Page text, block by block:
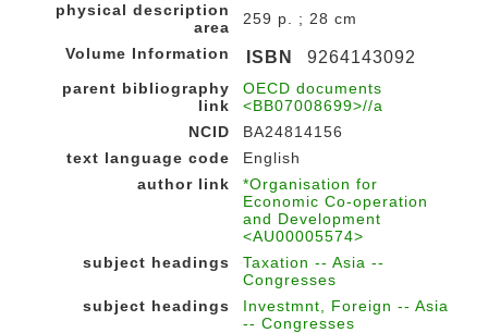
physical description
area
259 p. ; 28 cm
Volume Information
ISBN 9264143092
parent bibliography
link
OECD documents
<BB07008699>//a
NCID
BA24814156
text language code
English
author link
*Organisation for
Economic Co-operation
and Development
<AU00005574>
subject headings
Taxation -- Asia --
Congresses
subject headings
Investmnt, Foreign -- Asia
-- Congresses